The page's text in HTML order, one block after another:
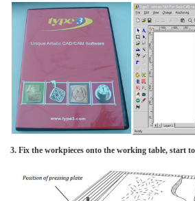
3. Fix the workpieces onto the working table, start